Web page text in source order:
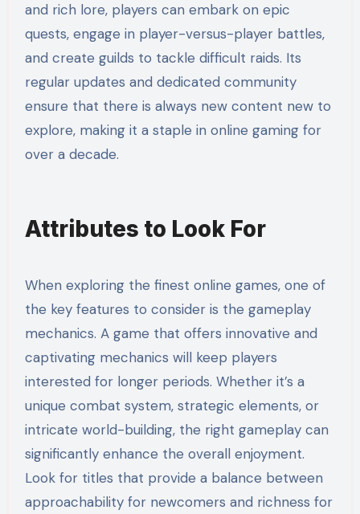
and rich lore, players can embark on epic
quests, engage in player-versus-player battles,
and create guilds to tackle difficult raids. Its
regular updates and dedicated community
ensure that there is always new content new to
explore, making it a staple in online gaming for
over a decade.
Attributes to Look For
When exploring the finest online games, one of
the key features to consider is the gameplay
mechanics. A game that offers innovative and
captivating mechanics will keep players
interested for longer periods. Whether it’s a
unique combat system, strategic elements, or
intricate world-building, the right gameplay can
significantly enhance the overall enjoyment.
Look for titles that provide a balance between
approachability for newcomers and richness for